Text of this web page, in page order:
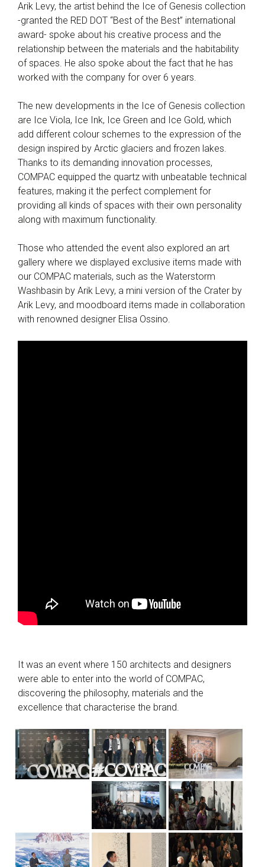
Arik Levy, the artist behind the Ice of Genesis collection
-granted the RED DOT “Best of the Best” international
award- spoke about his creative process and the
relationship between the materials and the habitability
of spaces. He also spoke about the fact that he has
worked with the company for over 6 years.
The new developments in the Ice of Genesis collection
are Ice Viola, Ice Ink, Ice Green and Ice Gold, which
add different colour schemes to the expression of the
design inspired by Arctic glaciers and frozen lakes.
Thanks to its demanding innovation processes,
COMPAC equipped the quartz with unbeatable technical
features, making it the perfect complement for
providing all kinds of spaces with their own personality
along with maximum functionality.
Those who attended the event also explored an art
gallery where we displayed exclusive items made with
our COMPAC materials, such as the Waterstorm
Washbasin by Arik Levy, a mini version of the Crater by
Arik Levy, and moodboard items made in collaboration
with renowned designer Elisa Ossino.
It was an event where 150 architects and designers
were able to enter into the world of COMPAC,
discovering the philosophy, materials and the
excellence that characterise the brand.